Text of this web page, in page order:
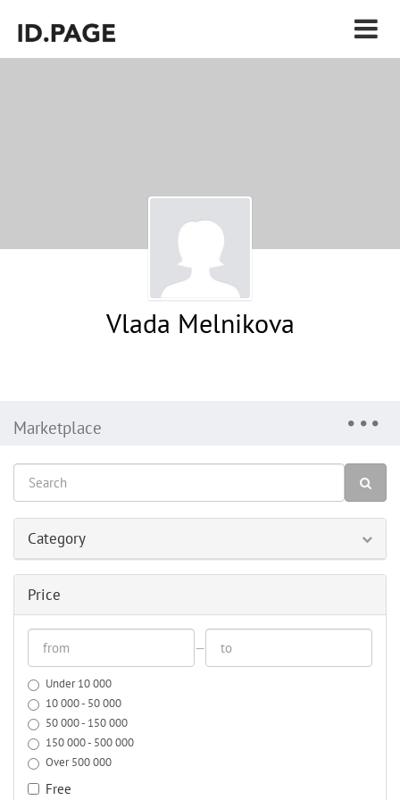
Vlada Melnikova
Marketplace
Category
Price
—
Under 10 000
10 000 - 50 000
50 000 - 150 000
150 000 - 500 000
Over 500 000
Free